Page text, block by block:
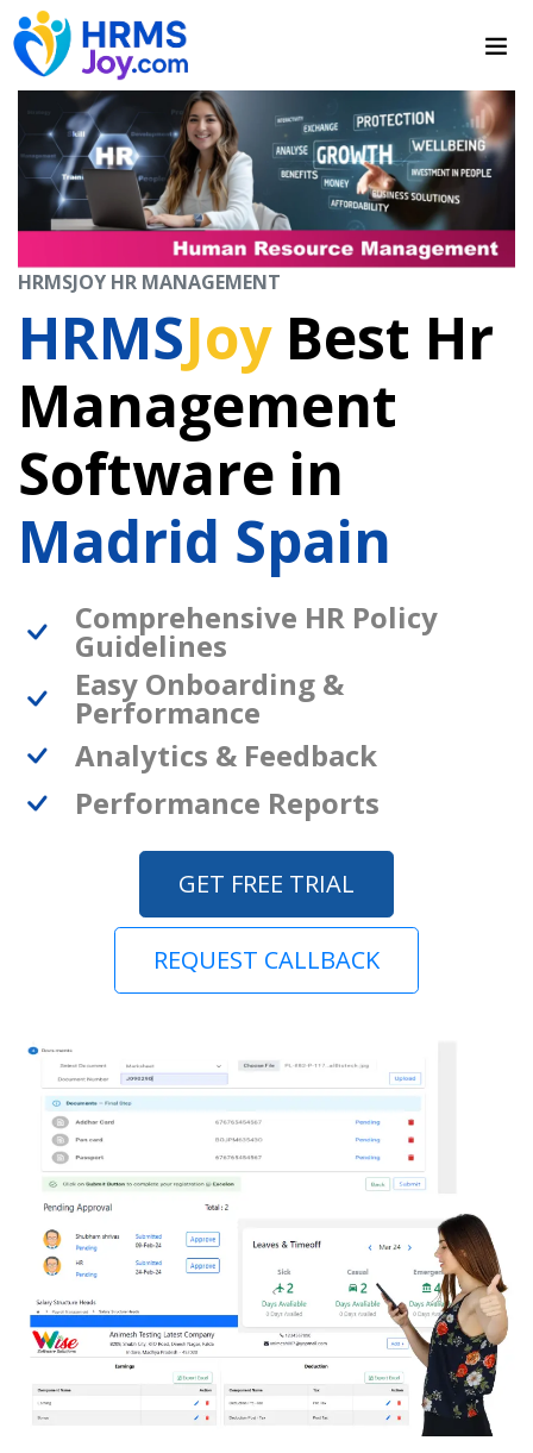
HRMSJOY HR MANAGEMENT
HRMSJoyBest Hr
Management
Software in
Madrid Spain
Comprehensive HR Policy
Guidelines
Easy Onboarding &
Performance
Analytics & Feedback
Performance Reports
GET FREE TRIAL
REQUEST CALLBACK